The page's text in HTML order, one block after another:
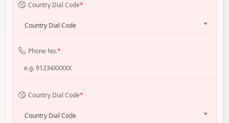
Country Dial Code*
Country Dial Code
Phone No.*
Country Dial Code*
Country Dial Code